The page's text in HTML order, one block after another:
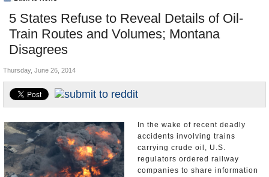
Nations
Blog
5 States Refuse to Reveal Details of Oil-
Train Routes and Volumes; Montana
Disagrees
Unusual News
Where is the Money Going?
Appointments and Resignations
Thursday, June 26, 2014
In the wake of recent deadly
accidents involving trains
carrying crude oil, U.S.
regulators ordered railway
companies to share information